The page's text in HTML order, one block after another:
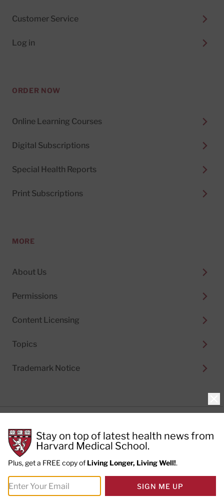
Customer Service
Log in
ORDER NOW
Online Learning Courses
Digital Subscriptions
Special Health Reports
Print Subscriptions
MORE
About Us
Permissions
Content Licensing
Topics
Trademark Notice
Cookie Policy
Terms of Use
Privacy Preferences
© 2026Harvard Health Publishing®of The President
and Fellows of Harvard College
Stay on top of latest health news from
Harvard Medical School.
Plus, get a FREE copy of Living Longer, Living Well!.
SIGN ME UP